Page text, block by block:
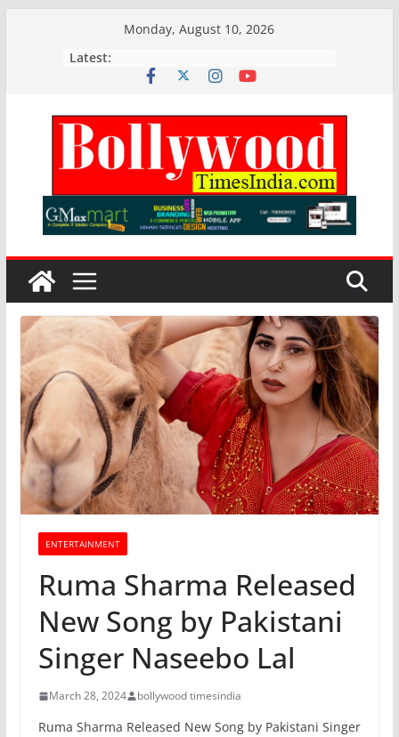
Monday, August 10, 2026
Latest:
ENTERTAINMENT
Ruma Sharma Released
New Song by Pakistani
Singer Naseebo Lal
March 28, 2024 bollywood timesindia
Ruma Sharma Released New Song by Pakistani Singer